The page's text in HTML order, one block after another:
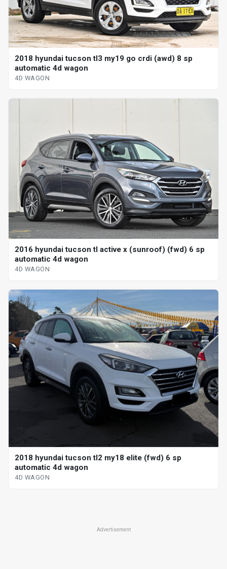
2018 hyundai tucson tl3 my19 go crdi (awd) 8 sp
automatic 4d wagon
4D WAGON
2016 hyundai tucson tl active x (sunroof) (fwd) 6 sp
automatic 4d wagon
4D WAGON
2018 hyundai tucson tl2 my18 elite (fwd) 6 sp
automatic 4d wagon
4D WAGON
Advertisement